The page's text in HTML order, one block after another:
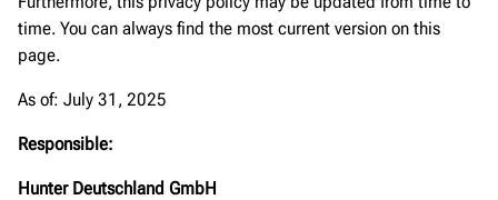
time. You can always find the most current version on this
page.
As of: July 31, 2025
Responsible:
Hunter Deutschland GmbH